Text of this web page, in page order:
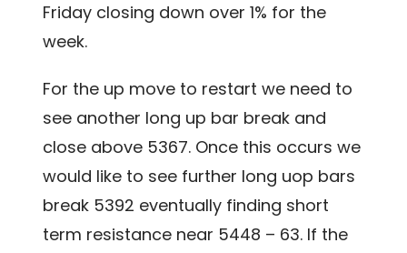
Friday closing down over 1% for the
week.
For the up move to restart we need to
see another long up bar break and
close above 5367. Once this occurs we
would like to see further long uop bars
break 5392 eventually finding short
term resistance near 5448 – 63. If the